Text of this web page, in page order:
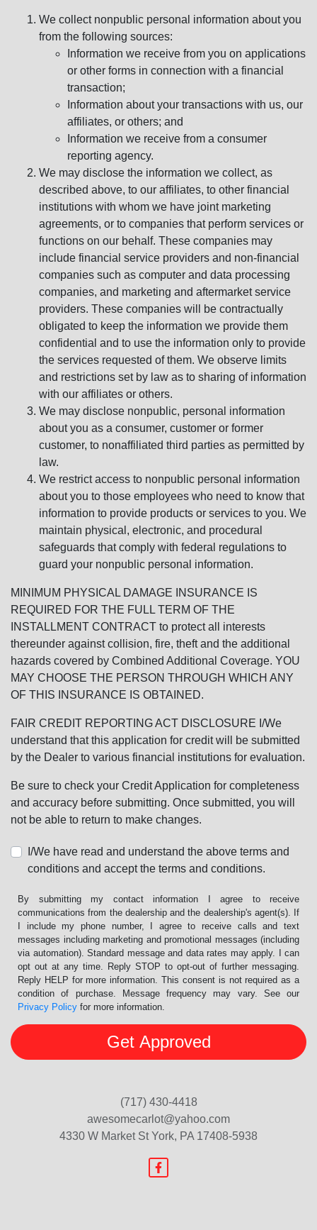
We collect nonpublic personal information about you
from the following sources:
Information we receive from you on applications
or other forms in connection with a financial
transaction;
Information about your transactions with us, our
affiliates, or others; and
Information we receive from a consumer
reporting agency.
We may disclose the information we collect, as
described above, to our affiliates, to other financial
institutions with whom we have joint marketing
agreements, or to companies that perform services or
functions on our behalf. These companies may
include financial service providers and non-financial
companies such as computer and data processing
companies, and marketing and aftermarket service
providers. These companies will be contractually
obligated to keep the information we provide them
confidential and to use the information only to provide
the services requested of them. We observe limits
and restrictions set by law as to sharing of information
with our affiliates or others.
We may disclose nonpublic, personal information
about you as a consumer, customer or former
customer, to nonaffiliated third parties as permitted by
law.
We restrict access to nonpublic personal information
about you to those employees who need to know that
information to provide products or services to you. We
maintain physical, electronic, and procedural
safeguards that comply with federal regulations to
guard your nonpublic personal information.
MINIMUM PHYSICAL DAMAGE INSURANCE IS
REQUIRED FOR THE FULL TERM OF THE
INSTALLMENT CONTRACT to protect all interests
thereunder against collision, fire, theft and the additional
hazards covered by Combined Additional Coverage. YOU
MAY CHOOSE THE PERSON THROUGH WHICH ANY
OF THIS INSURANCE IS OBTAINED.
FAIR CREDIT REPORTING ACT DISCLOSURE I/We
understand that this application for credit will be submitted
by the Dealer to various financial institutions for evaluation.
Be sure to check your Credit Application for completeness
and accuracy before submitting. Once submitted, you will
not be able to return to make changes.
I/We have read and understand the above terms and
conditions and accept the terms and conditions.
By submitting my contact information I agree to receive
communications from the dealership and the dealership's agent(s). If
I include my phone number, I agree to receive calls and text
messages including marketing and promotional messages (including
via automation). Standard message and data rates may apply. I can
opt out at any time. Reply STOP to opt-out of further messaging.
Reply HELP for more information. This consent is not required as a
condition of purchase. Message frequency may vary. See our
Privacy Policy for more information.
(717) 430-4418
awesomecarlot@yahoo.com
4330 W Market StYork, PA 17408-5938